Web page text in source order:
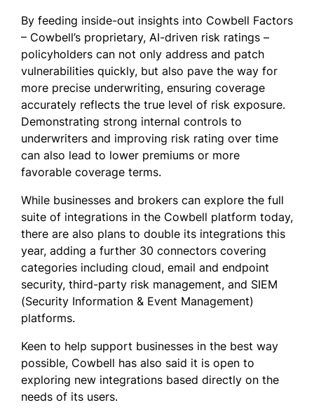
By feeding inside-out insights into Cowbell Factors
– Cowbell’s proprietary, AI-driven risk ratings –
policyholders can not only address and patch
vulnerabilities quickly, but also pave the way for
more precise underwriting, ensuring coverage
accurately reflects the true level of risk exposure.
Demonstrating strong internal controls to
underwriters and improving risk rating over time
can also lead to lower premiums or more
favorable coverage terms.
While businesses and brokers can explore the full
suite of integrations in the Cowbell platform today,
there are also plans to double its integrations this
year, adding a further 30 connectors covering
categories including cloud, email and endpoint
security, third-party risk management, and SIEM
(Security Information & Event Management)
platforms.
Keen to help support businesses in the best way
possible, Cowbell has also said it is open to
exploring new integrations based directly on the
needs of its users.